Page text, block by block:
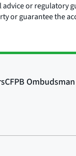
or
or guarantee the